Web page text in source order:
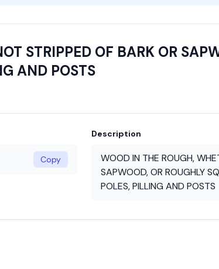
STRIPPED OF BARK OR
AND POSTS
Copy
Description
WOOD IN THE ROUGH,
SAPWOOD, OR ROUGHLY
POLES, PILLING AND POSTS